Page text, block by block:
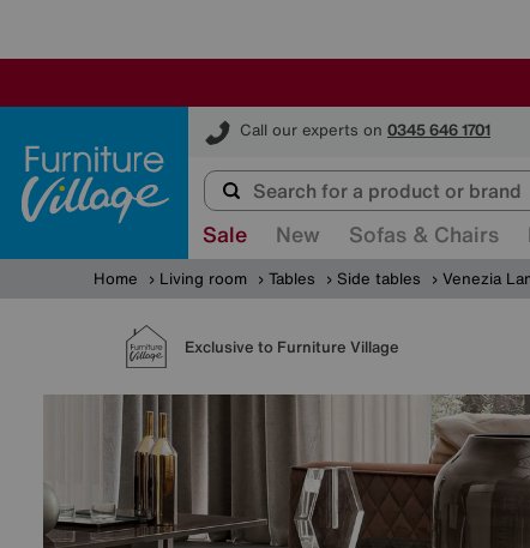
Call our experts on 0345 646 1701
Furniture Village
Sale New Sofas & Chairs
Home Living room Tables Side tables Venezia
Exclusive to Furniture Village